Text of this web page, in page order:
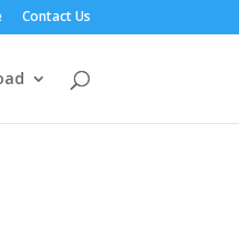
Contact Us